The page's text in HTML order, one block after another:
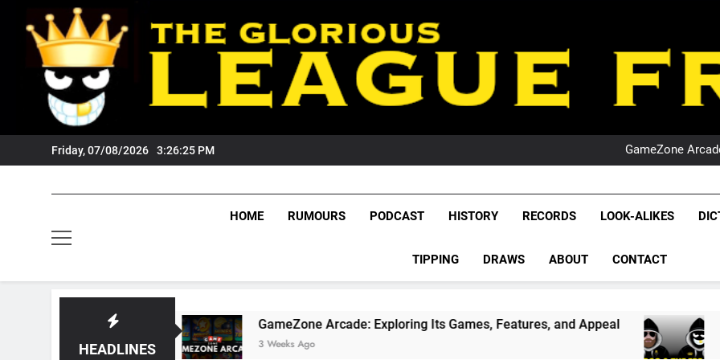
content
Friday, 07/08/2026 3:26:26 PM
NRL
GameZone
NRL
League
NRL,
Rugby
The Glorious League
HOME RUMOURS PODCAST HISTORY RECORDS LOOK-ALIKES
TIPPING DRAWS ABOUT CONTACT
HEADLINES
GameZone Arcade: Exploring Its Games, Features, and Appeal
3 Weeks Ago
PODCAST:
4 Weeks Ago